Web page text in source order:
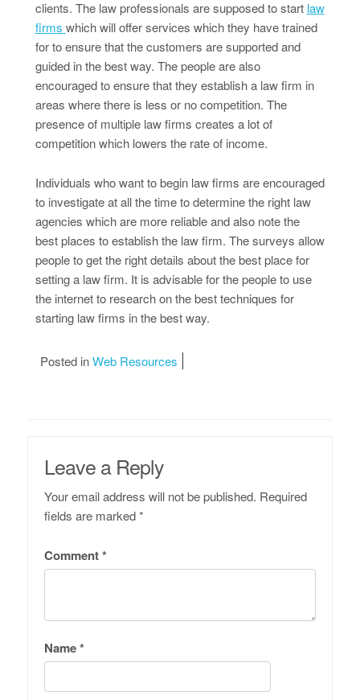
clients. The law professionals are supposed to start law
firms which will offer services which they have trained
for to ensure that the customers are supported and
guided in the best way. The people are also
encouraged to ensure that they establish a law firm in
areas where there is less or no competition. The
presence of multiple law firms creates a lot of
competition which lowers the rate of income.
Individuals who want to begin law firms are encouraged
to investigate at all the time to determine the right law
agencies which are more reliable and also note the
best places to establish the law firm. The surveys allow
people to get the right details about the best place for
setting a law firm. It is advisable for the people to use
the internet to research on the best techniques for
starting law firms in the best way.
Posted inWeb Resources
Leave a Reply
Your email address will not be published. Required
fields are marked*
Comment*
Name*